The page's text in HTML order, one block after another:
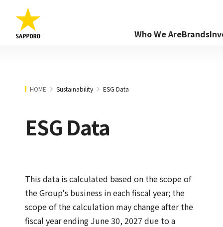
Who We AreBrands
HOME Sustainability ESG Data
ESG Data
This data is calculated based on the scope of
the Group's business in each fiscal year; the
scope of the calculation may change after the
fiscal year ending June 30, 2027 due to a